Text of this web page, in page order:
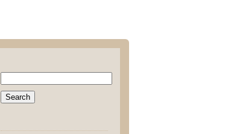
Search
for: